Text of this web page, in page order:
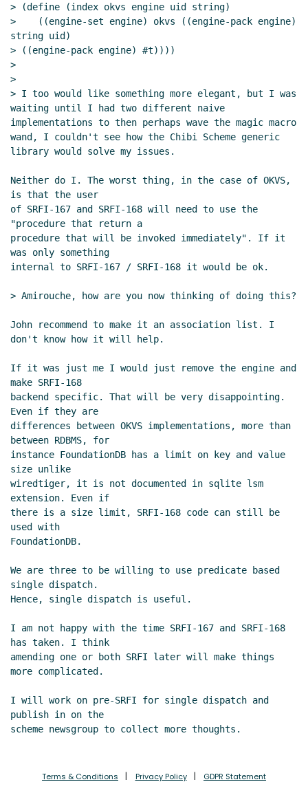
> (define (index okvs engine uid string)
>    ((engine-set engine) okvs ((engine-pack engine)
string uid)
> ((engine-pack engine) #t))))
>
>
> I too would like something more elegant, but I was
waiting until I had two different naive
implementations to then perhaps wave the magic macro
wand, I couldn't see how the Chibi Scheme generic
library would solve my issues.
Neither do I. The worst thing, in the case of OKVS,
is that the user
of SRFI-167 and SRFI-168 will need to use the
"procedure that return a
procedure that will be invoked immediately". If it
was only something
internal to SRFI-167 / SRFI-168 it would be ok.
> Amirouche, how are you now thinking of doing this?
John recommend to make it an association list. I
don't know how it will help.
If it was just me I would just remove the engine and
make SRFI-168
backend specific. That will be very disappointing.
Even if they are
differences between OKVS implementations, more than
between RDBMS, for
instance FoundationDB has a limit on key and value
size unlike
wiredtiger, it is not documented in sqlite lsm
extension. Even if
there is a size limit, SRFI-168 code can still be
used with
FoundationDB.
We are three to be willing to use predicate based
single dispatch.
Hence, single dispatch is useful.
I am not happy with the time SRFI-167 and SRFI-168
has taken. I think
amending one or both SRFI later will make things
more complicated.
I will work on pre-SRFI for single dispatch and
publish in on the
Terms & Conditions Privacy Policy GDPR Statement